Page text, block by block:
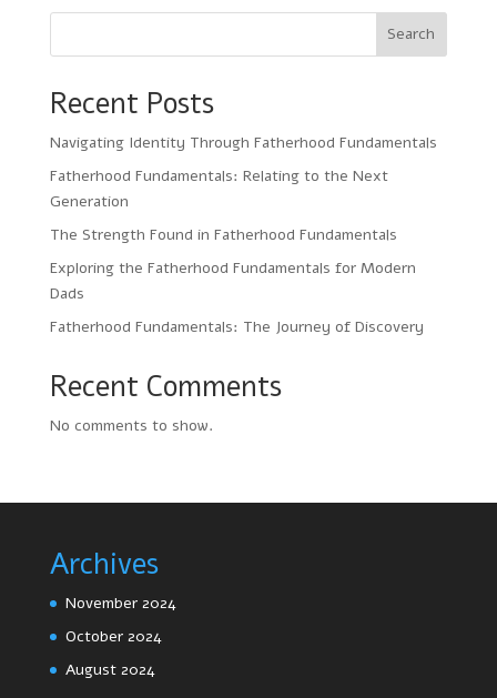
Search
Recent Posts
Navigating Identity Through Fatherhood Fundamentals
Fatherhood Fundamentals: Relating to the Next
Generation
The Strength Found in Fatherhood Fundamentals
Exploring the Fatherhood Fundamentals for Modern
Dads
Fatherhood Fundamentals: The Journey of Discovery
Recent Comments
No comments to show.
Archives
November 2024
October 2024
August 2024